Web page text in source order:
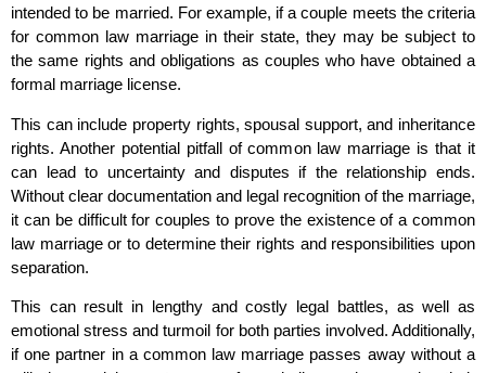
intended to be married. For example, if a couple meets the criteria
for common law marriage in their state, they may be subject to
the same rights and obligations as couples who have obtained a
formal marriage license.
This can include property rights, spousal support, and inheritance
rights. Another potential pitfall of common law marriage is that it
can lead to uncertainty and disputes if the relationship ends.
Without clear documentation and legal recognition of the marriage,
it can be difficult for couples to prove the existence of a common
law marriage or to determine their rights and responsibilities upon
separation.
This can result in lengthy and costly legal battles, as well as
emotional stress and turmoil for both parties involved. Additionally,
if one partner in a common law marriage passes away without a